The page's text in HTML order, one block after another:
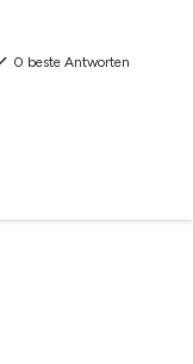
0 beste Antworten